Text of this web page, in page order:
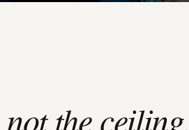
not the ceiling.